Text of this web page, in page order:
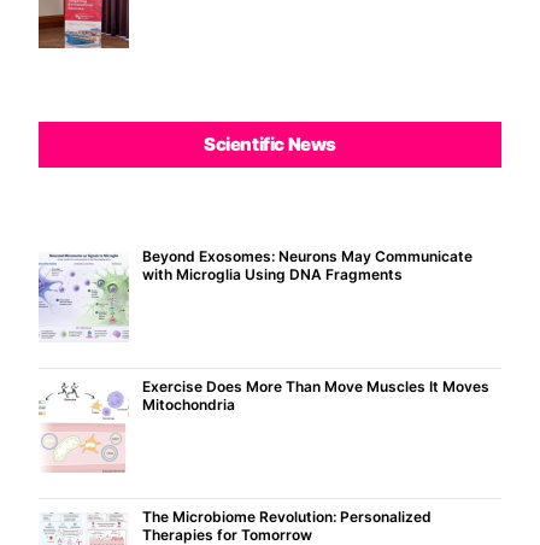
Scientific News
Beyond Exosomes: Neurons May Communicate
with Microglia Using DNA Fragments
Exercise Does More Than Move Muscles It Moves
Mitochondria
The Microbiome Revolution: Personalized
Therapies for Tomorrow